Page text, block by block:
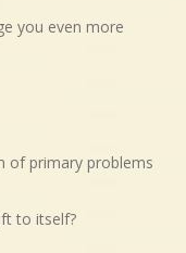
you even more
of primary problems
to itself?